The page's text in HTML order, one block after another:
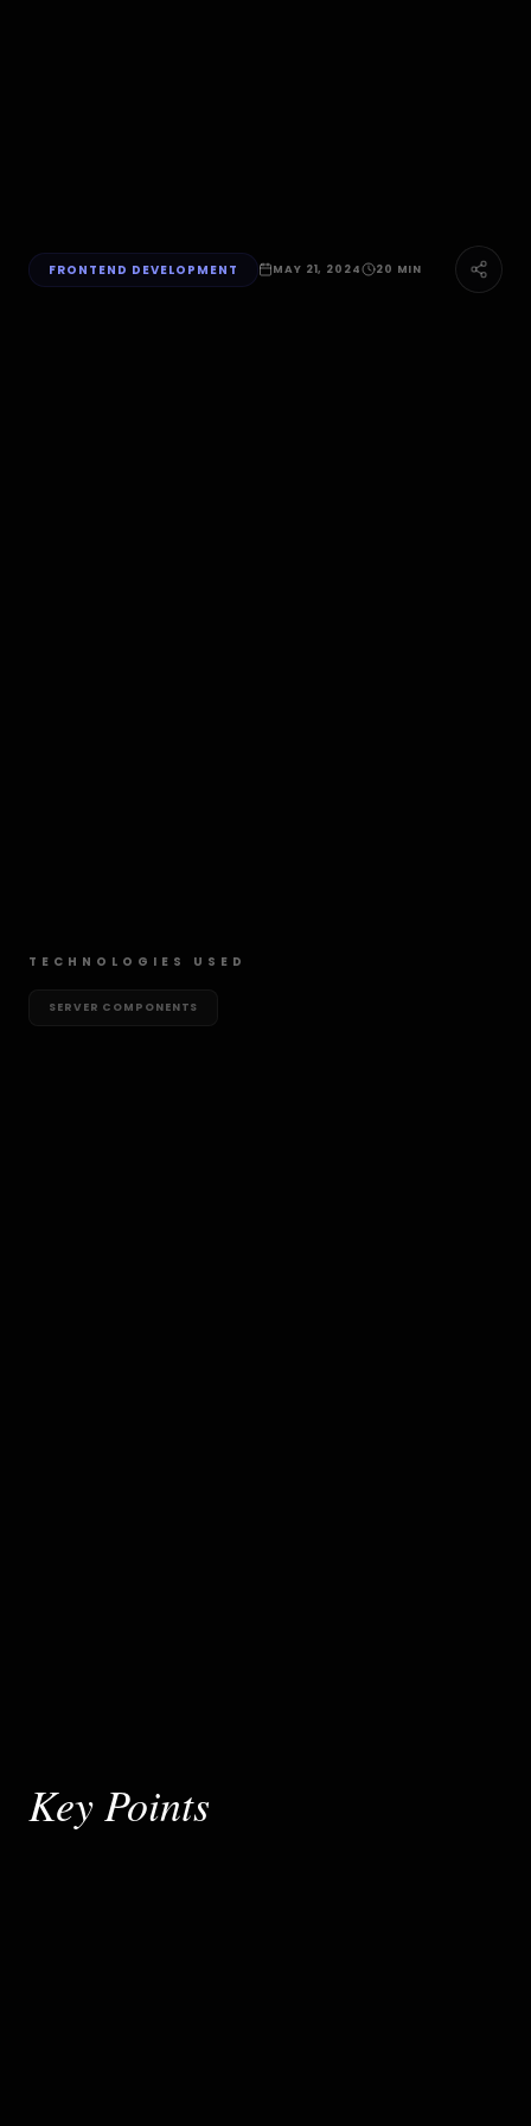
FRONTEND DEVELOPMENT MAY 21, 2024 20 MIN
TECHNOLOGIES USED
SERVER COMPONENTS
Key Points